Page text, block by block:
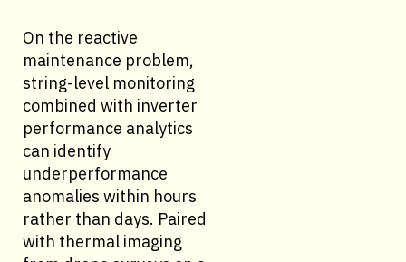
On the reactive
maintenance problem,
string-level monitoring
combined with inverter
performance analytics
can identify
underperformance
anomalies within hours
rather than days. Paired
with thermal imaging